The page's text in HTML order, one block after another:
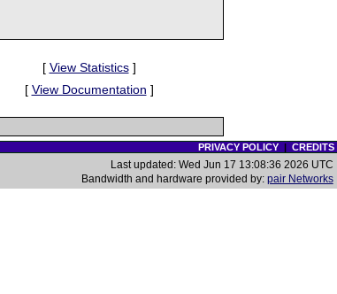
[ View Statistics]
[ View Documentation ]
PRIVACY POLICY| CREDITS
Last updated: Wed Jun 17 13:08:36 2026 UTC
Bandwidth and hardware provided by: pair Networks